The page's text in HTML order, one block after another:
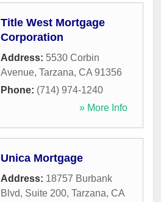
Title West Mortgage
Corporation
Address: 5530 Corbin
Avenue, Tarzana, CA 91356
Phone: (714) 974-1240
» More Info
Unica Mortgage
Address: 18757 Burbank
Blvd, Suite 200, Tarzana, CA